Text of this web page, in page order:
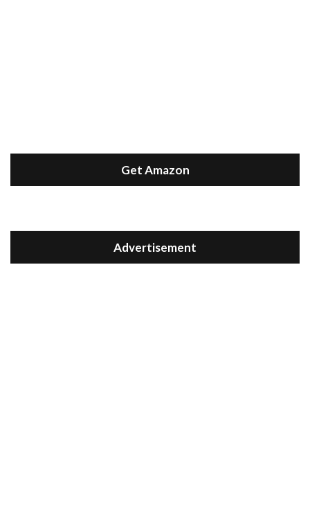
Get Amazon
Advertisement